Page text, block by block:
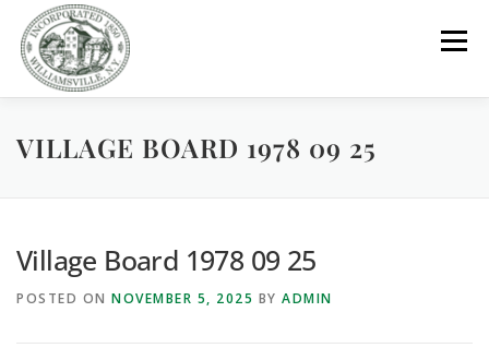
content
Menu
GOVERNMENT DEPARTMENTS
PARKS / POOL / RENTALS
VILLAGE BOARD 1978 09 25
Village Board 1978 09 25
POSTED ON NOVEMBER 5, 2025 BY ADMIN